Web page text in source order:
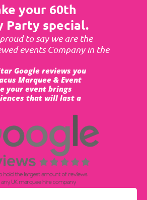
your 60th
Party special.
to say we are the
events Company in the
Google reviews you
Marquee & Event
your event brings
that will last a